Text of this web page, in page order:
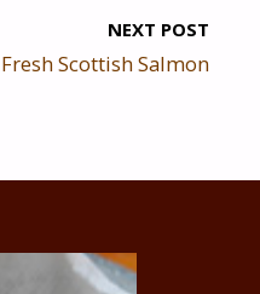
NEXT POST
Fresh Scottish Salmon